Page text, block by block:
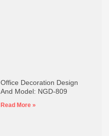
Office Decoration Design
And Model: NGD-809
Read More »